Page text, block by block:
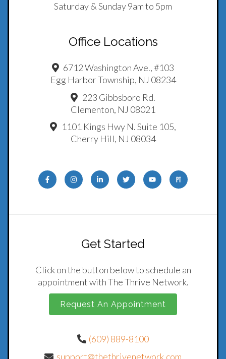
Saturday & Sunday 9am to 5pm
Office Locations
6712 Washington Ave., #103
Egg Harbor Township, NJ 08234
223 Gibbsboro Rd.
Clementon, NJ 08021
1101 Kings Hwy N. Suite 105,
Cherry Hill, NJ 08034
Get Started
Click on the button below to schedule an
appointment with The Thrive Network.
Request An Appointment
(609) 889-8100
support@thethrivenetwork.com